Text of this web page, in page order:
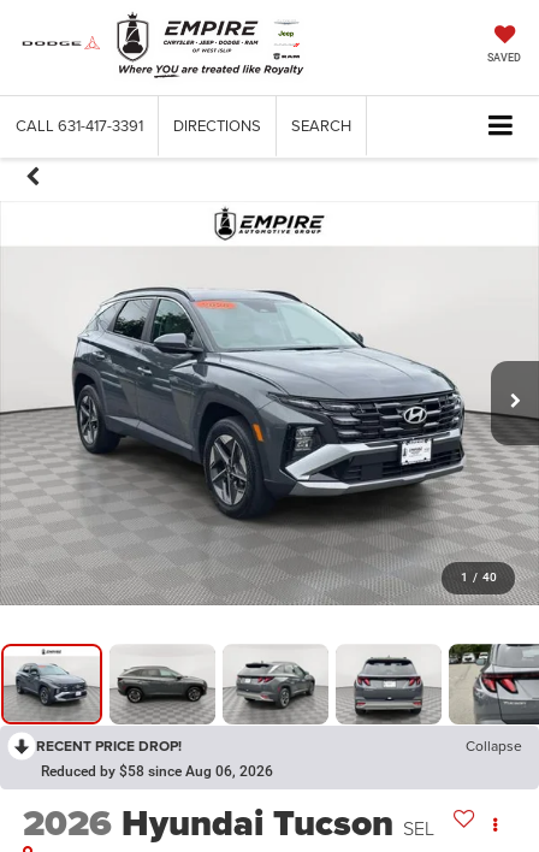
SAVED
CALL 631-417-3391 DIRECTIONS SEARCH
1 / 40
RECENT PRICE DROP! Collapse
Reduced by $58 since Aug 06, 2026
2026 Hyundai Tucson SEL